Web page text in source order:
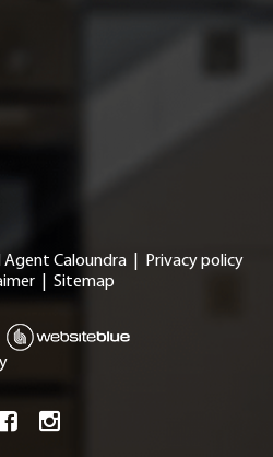
Agent Caloundra
Privacy policy
| Sitemap